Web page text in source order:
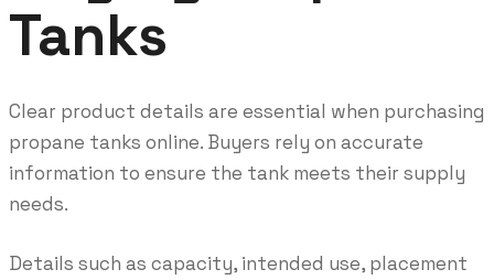
Tanks
Clear product details are essential when purchasing
propane tanks online. Buyers rely on accurate
information to ensure the tank meets their supply
needs.
Details such as capacity, intended use, placement